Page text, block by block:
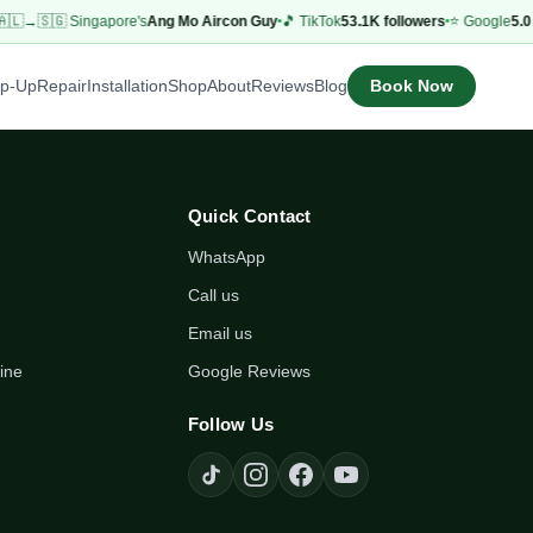
Singapore'sAng Mo Aircon Guy 🎵 TikTok53.1K followers ⭐ Google5.0
UpRepairInstallationShopAboutReviewsBlog Book Now
Quick Contact
WhatsApp
Call us
Email us
Google Reviews
Follow Us